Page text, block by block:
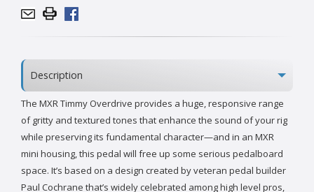
Description
The MXR Timmy Overdrive provides a huge, responsive range
of gritty and textured tones that enhance the sound of your rig
while preserving its fundamental character—and in an MXR
mini housing, this pedal will free up some serious pedalboard
space. It’s based on a design created by veteran pedal builder
Paul Cochrane that’s widely celebrated among high level pros,